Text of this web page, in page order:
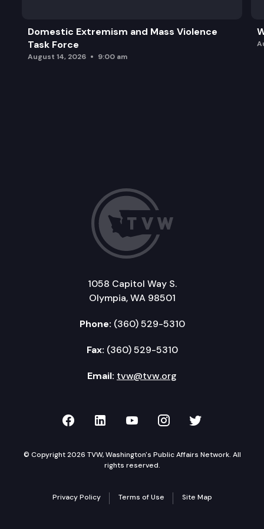
Domestic Extremism and Mass Violence
Task Force
August 14, 2026 9:00 am
1058 Capitol Way S.
Olympia, WA 98501
Phone: (360) 529-5310
Fax: (360) 529-5310
Email: tvw@tvw.org
TVW on Facebook
TVW on LinkedIn
TVW on YouTube
TVW onTVW on
© Copyright 2026 TVW, Washington's Public Affairs Network. All
rights reserved.
Privacy Policy Terms of Use Site Map